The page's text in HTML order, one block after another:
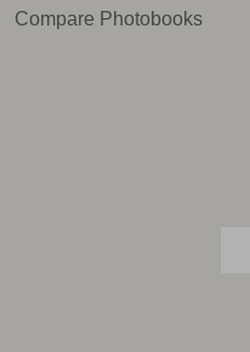
Compare Photobooks